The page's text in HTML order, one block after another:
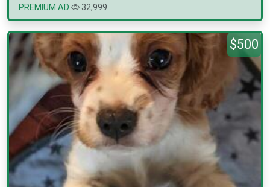
PREMIUM AD
32,999
$500